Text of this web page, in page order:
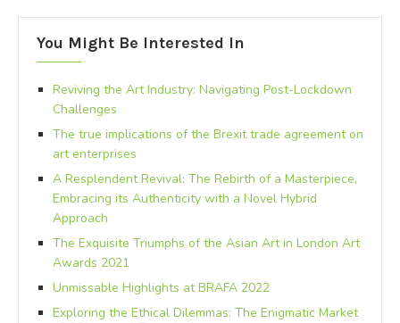
You Might Be Interested In
Reviving the Art Industry: Navigating Post-Lockdown
Challenges
The true implications of the Brexit trade agreement on
art enterprises
A Resplendent Revival: The Rebirth of a Masterpiece,
Embracing its Authenticity with a Novel Hybrid
Approach
The Exquisite Triumphs of the Asian Art in London Art
Awards 2021
Unmissable Highlights at BRAFA 2022
Exploring the Ethical Dilemmas: The Enigmatic Market